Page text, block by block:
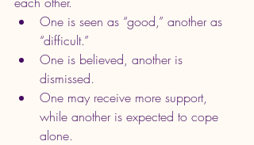
One is seen as “good,” another as
“difficult.”
One is believed, another is
dismissed.
One may receive more support,
while another is expected to cope
alone.